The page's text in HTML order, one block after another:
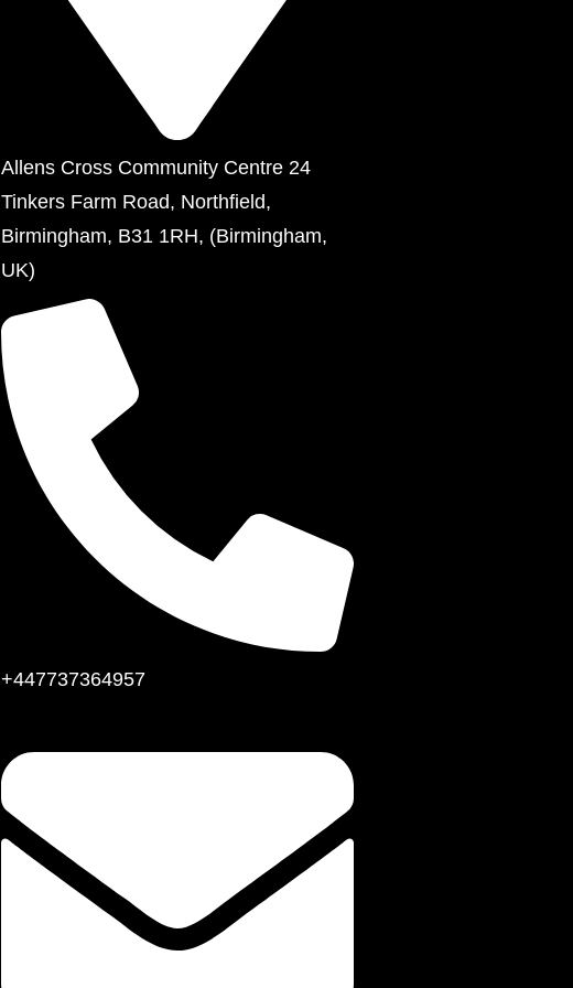
Allens Cross Community Centre 24
Tinkers Farm Road, Northfield,
Birmingham, B31 1RH, (Birmingham,
UK)
+447737364957